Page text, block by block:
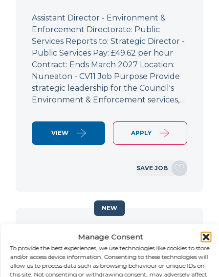
Manage Consent
To provide the best experiences, we use technologies like cookies to store
and/or access device information. Consenting to these technologies will
allow us to process data such as browsing behaviour or unique IDs on
this site. Not consenting or withdrawing consent, may adversely affect
Assistant Director - Environment &
Enforcement Directorate: Public
Services Reports to: Strategic Director -
Public Services Pay: £49.62 per hour
Contract: Ends March 2027 Location:
Nuneaton - CV11 Job Purpose Provide
strategic leadership for the Council's
Environment & Enforcement services,…
VIEW APPLY
SAVE JOB
LOCATION
Doncaster,
South Yorkshire
SALARY
Negotiable
CONTRACT
Contract
NEW